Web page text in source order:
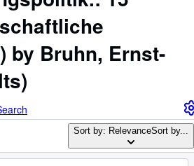
by Bruhn, Ernst-
Sort by: RelevanceSort by...